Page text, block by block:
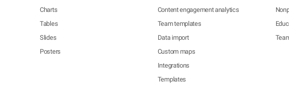
Charts
Tables
Slides
Posters
Content engagement analytics
Team templates
Data import
Custom maps
Integrations
Templates